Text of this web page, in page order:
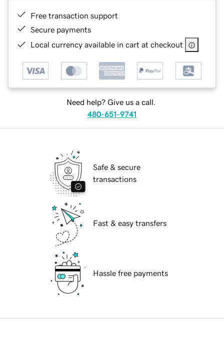
Free transaction support
Secure payments
Local currency available in cart at checkout
Need help? Give us a call.
480-651-9741
Safe & secure
transactions
Fast & easy transfers
Hassle free payments